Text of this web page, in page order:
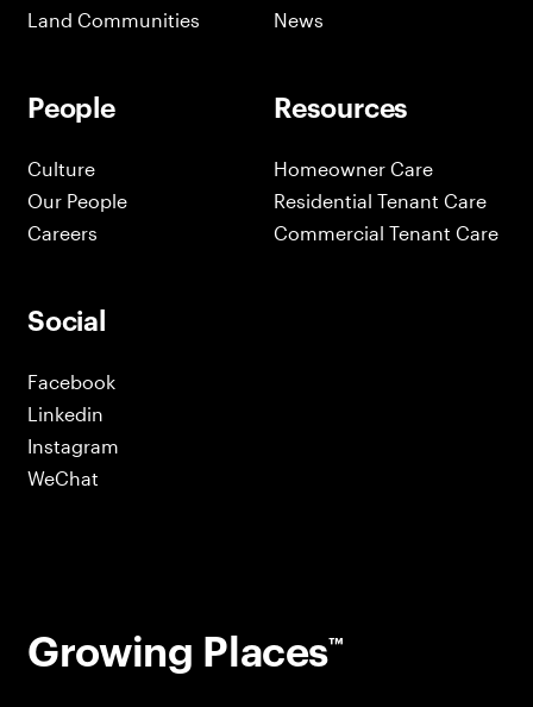
Land Communities
People
Culture
Our People
Careers
Social
Facebook
Linkedin
Instagram
WeChat
News
Resources
Homeowner Care
Residential Tenant Care
Commercial Tenant Care
Growing Places™